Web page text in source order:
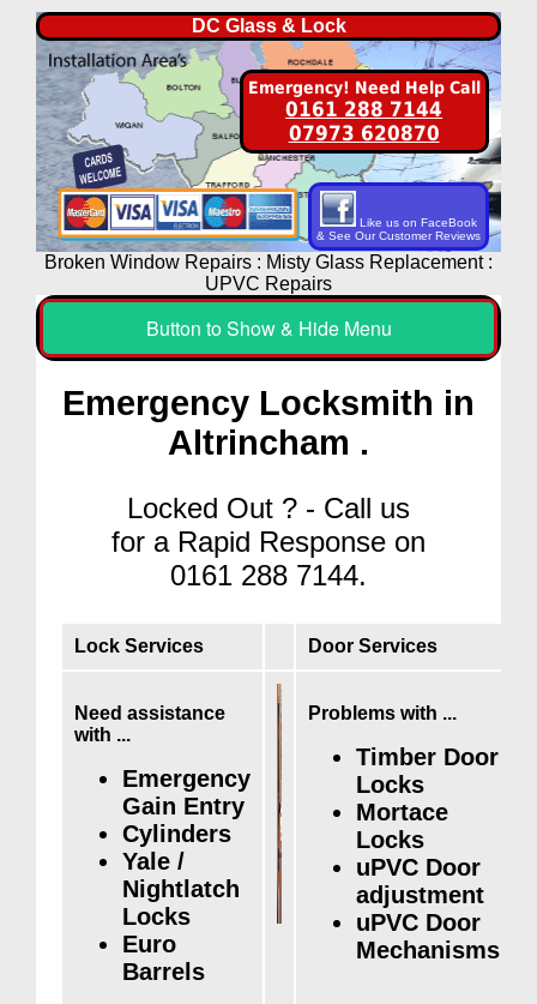
DC Glass & Lock
Emergency! Need Help Call
0161 288 7144
07973 620870
Like us on FaceBook
& See Our Customer Reviews
Broken Window Repairs : Misty Glass Replacement :
UPVC Repairs
Button to Show & Hide Menu
Emergency Locksmith in
Altrincham .
Locked Out ? - Call us
for a Rapid Response on
0161 288 7144.
Lock Services Door Services
Need assistance
with ...
Emergency
Gain Entry
Cylinders
Yale /
Nightlatch
Locks
Euro
Barrels
Problems with ...
Timber Door
Locks
Mortace
Locks
uPVC Door
adjustment
uPVC Door
Mechanisms